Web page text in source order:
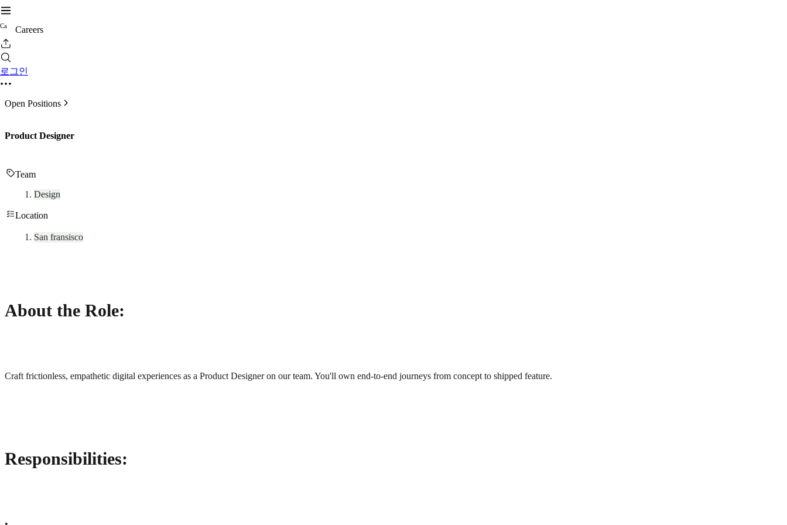
Ca Careers
로그인
Open Positions
Product Designer
Team
Design
Location
San fransisco
About the Role:
Craft frictionless, empathetic digital experiences as a Product Designer on our team. You'll own end-to-end journeys from concept to shipped feature.
Responsibilities: